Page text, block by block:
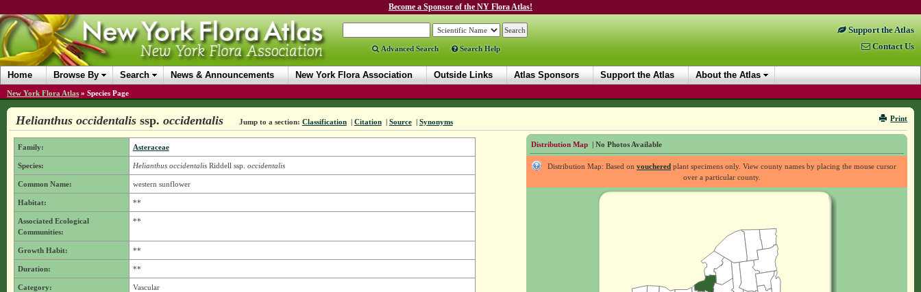
Become a Sponsor of the NY Flora Atlas!
Advanced Search Search Help
Support the Atlas
Contact Us
Home Browse By Search News & Announcements New York Flora Association Outside Links Atlas Sponsors Support the Atlas About the Atlas
New York Flora Atlas » Species Page
Print
Helianthus occidentalis ssp. occidentalis Jump to a section: Classification | Citation | Source | Synonyms
Distribution Map | No Photos Available
Distribution Map: Based onvouchered plant specimens only. View county names by placing the mouse cursor
over a particular county.
Family: Asteraceae
Species: Helianthus occidentalisRiddell ssp. occidentalis
Common Name: western sunflower
Habitat: **
Associated Ecological
Communities:
**
Growth Habit: **
Duration: **
Category: Vascular